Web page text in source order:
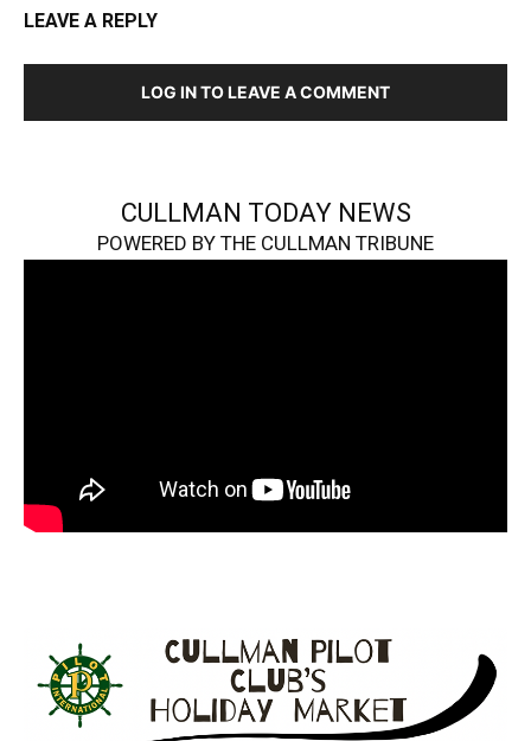
LEAVE A REPLY
LOG IN TO LEAVE A COMMENT
CULLMAN TODAY NEWS
POWERED BY THE CULLMAN TRIBUNE